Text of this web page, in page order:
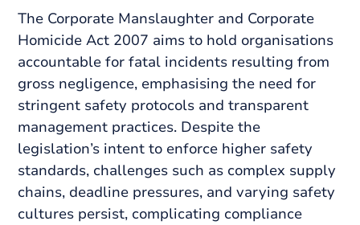
The Corporate Manslaughter and Corporate
Homicide Act 2007 aims to hold organisations
accountable for fatal incidents resulting from
gross negligence, emphasising the need for
stringent safety protocols and transparent
management practices. Despite the
legislation’s intent to enforce higher safety
standards, challenges such as complex supply
chains, deadline pressures, and varying safety
cultures persist, complicating compliance